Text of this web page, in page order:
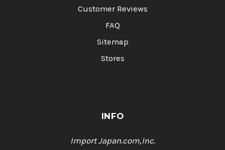
Customer Reviews
FAQ
Sitemap
Stores
INFO
Import Japan.com,Inc.